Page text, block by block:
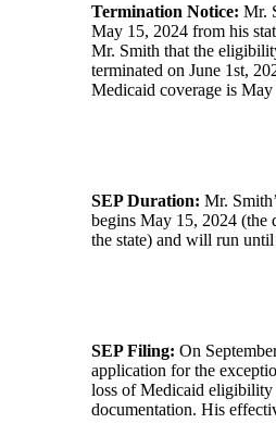
Termination Notice: Mr.
May 15, 2024 from his
Mr. Smith that the
terminated on June 1st,
Medicaid coverage is
SEP Duration: Mr.
begins May 15, 2024 (the
the state) and will run
SEP Filing: On
application for the
loss of Medicaid eligibility
documentation. His